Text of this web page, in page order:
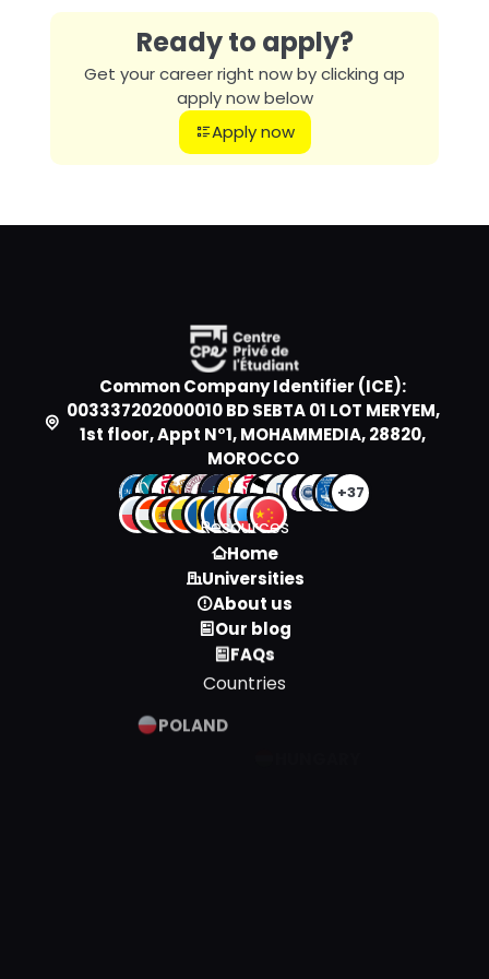
Ready to apply?
Get your career right now by clicking ap
apply now below
Apply now
Common Company Identifier (ICE):
003337202000010 BD SEBTA 01 LOT MERYEM,
1st floor, Appt N°1, MOHAMMEDIA, 28820,
MOROCCO
+37
Resources
Home
Universities
About us
Our blog
FAQs
Countries